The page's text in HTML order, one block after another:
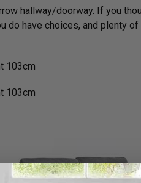
hallway/­doorway. If you
do have choices, and
103cm
103cm